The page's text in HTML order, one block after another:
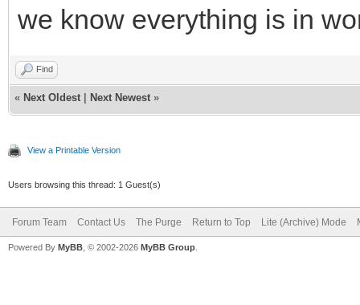
we know everything is in
Find
« Next Oldest Next Newest »
View a Printable Version
Users browsing this thread: 1 Guest(s)
Forum Team Contact Us The Purge Return to Top Lite (Archive) Mode
Powered By MyBB , © 2002-2026 MyBB Group